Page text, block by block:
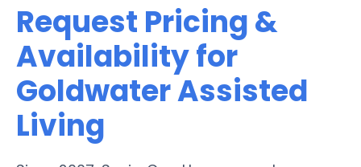
Request Pricing &
Availability for
Goldwater Assisted
Living